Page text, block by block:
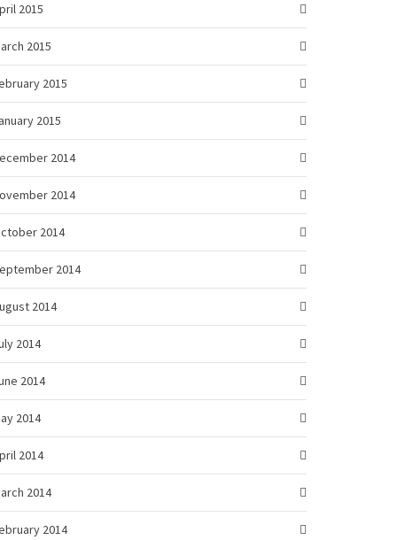
2015
2015
2015
2015
2014
2014
2014
2014
2014
2014
2014
2014
2014
2014
2014